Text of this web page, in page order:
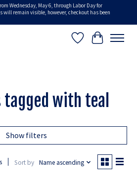
Wednesday, May 6, through Labor Day for
will remain visible, however, checkout has been
Wish ListCart
tagged with teal
Show filters
Sort by Name ascending